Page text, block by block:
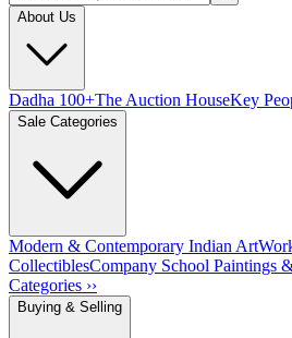
About Us
Dadha 100+The Auction HouseKey
Sale Categories
Modern & Contemporary Indian Art
CollectiblesCompany School Paintings
Categories ››
Buying & Selling